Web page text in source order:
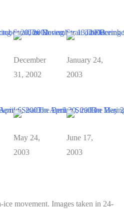
December
31, 2002
January 24,
2003
May 24,
2003
June 17,
2003
movement. Images taken in 24-